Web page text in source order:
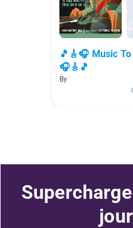
🎵🎸🎧 Music
🎧🎸🎵
By